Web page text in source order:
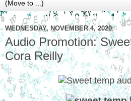
WEDNESDAY, NOVEMBER 4, 2020
Audio Promotion:
Cora Reilly